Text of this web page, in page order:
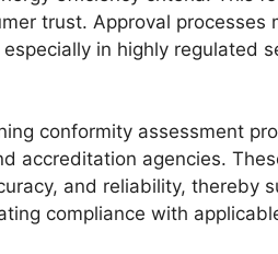
trust. Approval processes
in highly regulated
conformity assessment
accreditation agencies.
and reliability, thereby
compliance with